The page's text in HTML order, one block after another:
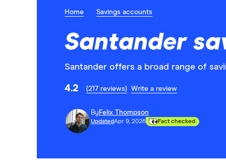
Home Savings accounts
Santander
Santander offers a broad range of
4.2 (217 reviews) Write a review
By Felix Thompson
UpdatedApr 9, 2026 Fact checked